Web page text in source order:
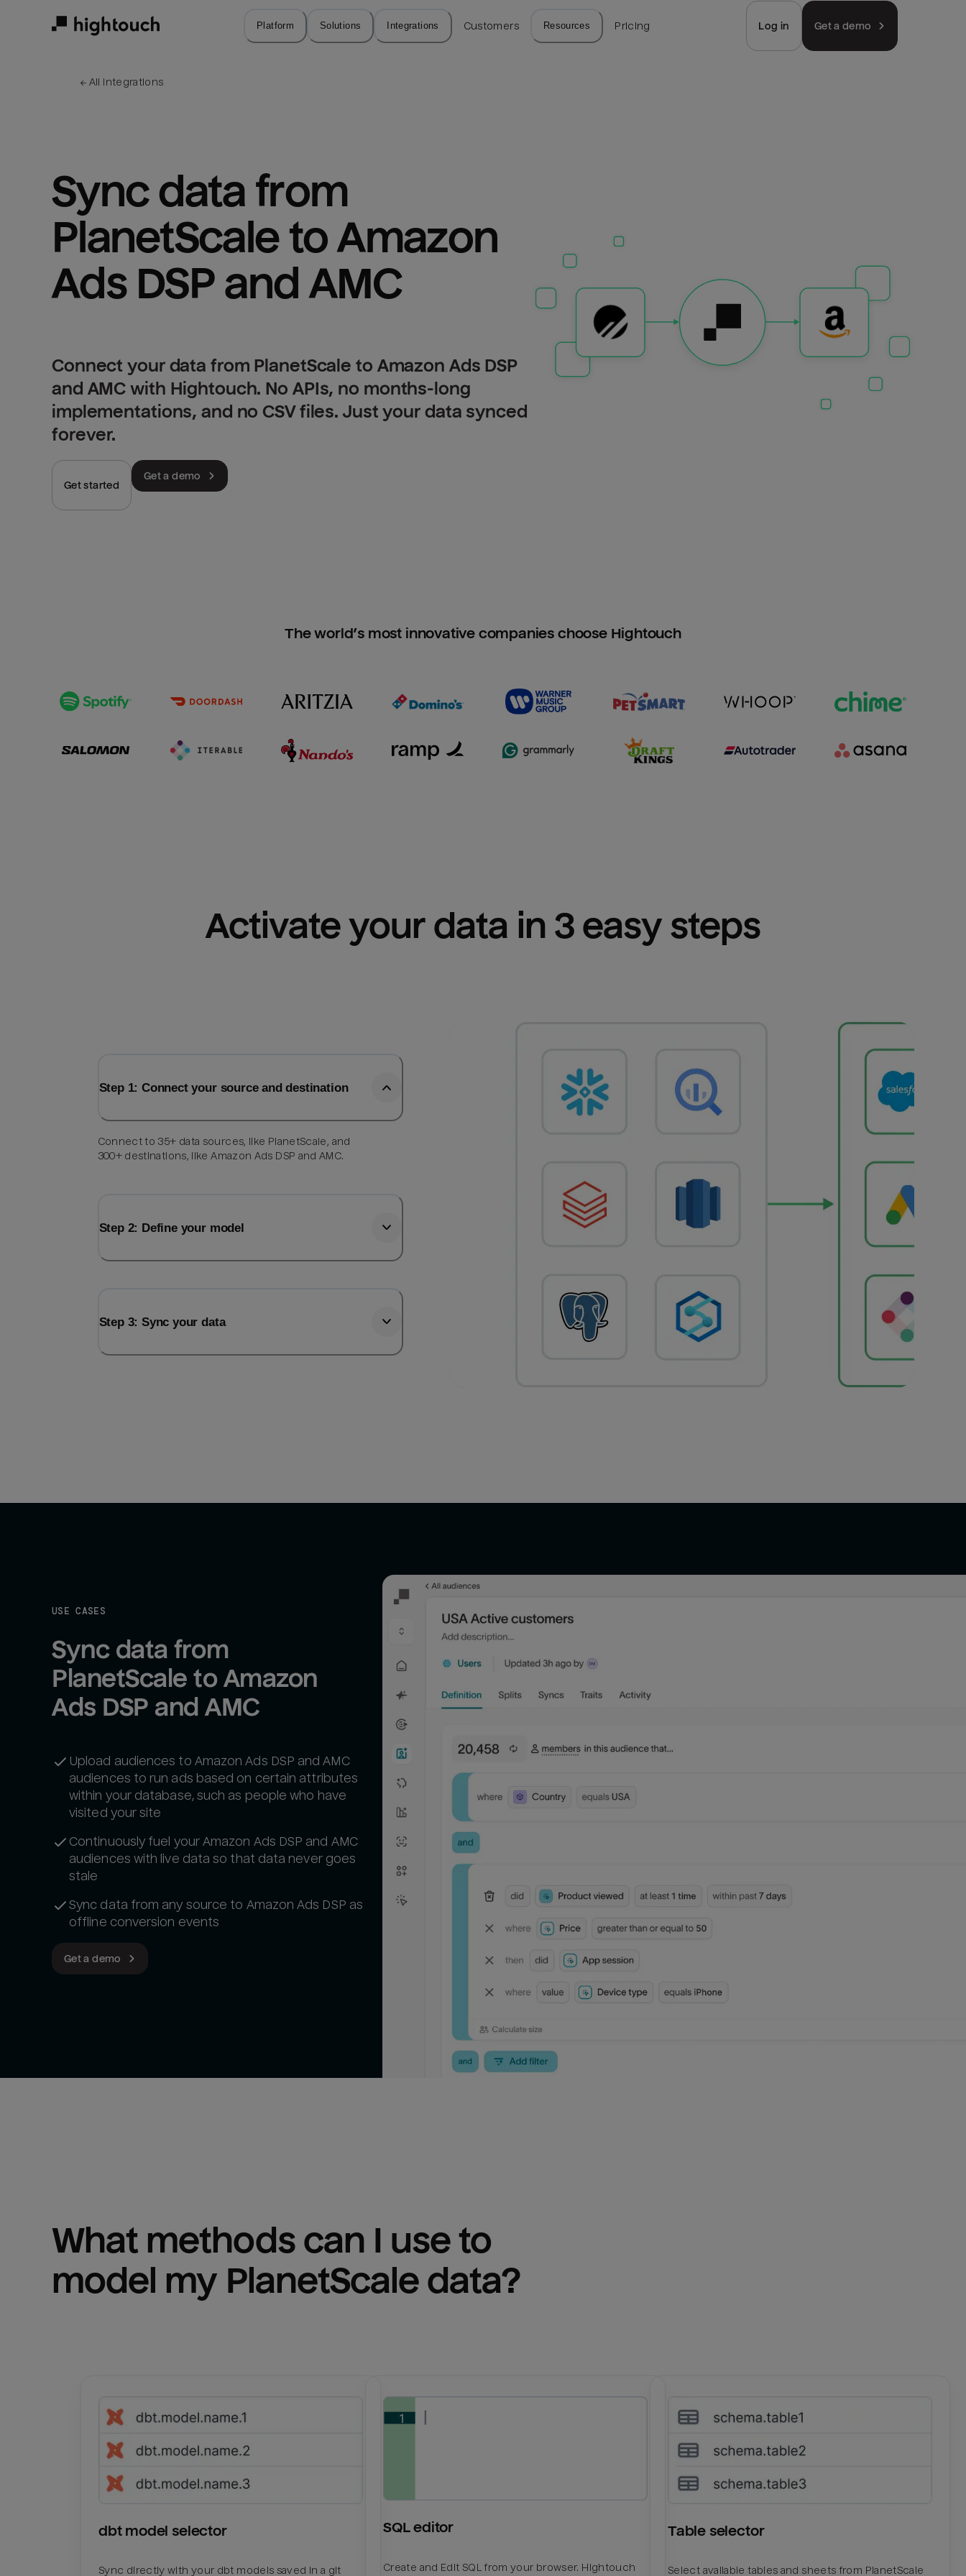
Platform Solutions Integrations Customers Resources Pricing Log in Get a demo
← All integrations
Sync data from
PlanetScale to Amazon
Ads DSP and AMC
Connect your data from PlanetScale to Amazon Ads DSP
and AMC with Hightouch. No APIs, no months-long
implementations, and no CSV files. Just your data synced
forever.
Get started
Get a demo
The world’s most innovative companies choose Hightouch
Activate your data in 3 easy steps
Step 1: Connect your source and destination
Connect to 35+ data sources, like PlanetScale, and
300+ destinations, like Amazon Ads DSP and AMC.
Step 2: Define your model
Step 3: Sync your data
USE CASES
Sync data from
PlanetScale to Amazon
Ads DSP and AMC
Upload audiences to Amazon Ads DSP and AMC
audiences to run ads based on certain attributes
within your database, such as people who have
visited your site
Continuously fuel your Amazon Ads DSP and AMC
audiences with live data so that data never goes
stale‍
Sync data from any source to Amazon Ads DSP as
offline conversion events
Get a demo
What methods can I use to
model my PlanetScale data?
dbt model selector
Sync directly with your dbt models saved in a git
SQL editor
Create and Edit SQL from your browser. Hightouch
Table selector
Select available tables and sheets from PlanetScale